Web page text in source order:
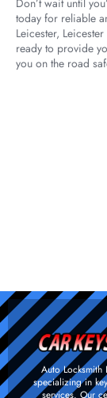
today for reliable
Leicester,
ready to provide
you on the road
Auto Locksmith
specializing in
services. Our